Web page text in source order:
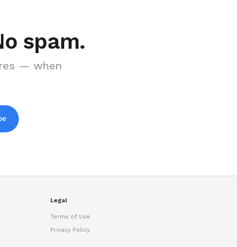
spam.
— when
Legal
Terms of Use
Privacy Policy